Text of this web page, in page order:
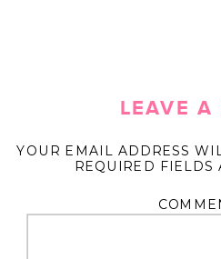
LEAVE A
YOUR EMAIL ADDRESS
REQUIRED FIELDS